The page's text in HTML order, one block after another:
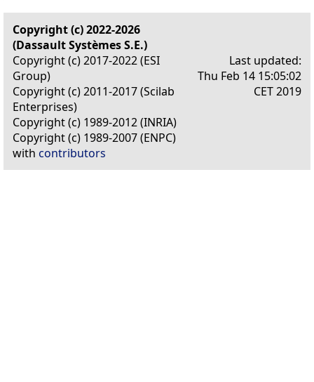
Copyright (c) 2022-2026
(Dassault Systèmes S.E.)
Copyright (c) 2017-2022 (ESI
Group)
Copyright (c) 2011-2017 (Scilab
Enterprises)
Copyright (c) 1989-2012 (INRIA)
Copyright (c) 1989-2007 (ENPC)
with contributors
Last updated:
Thu Feb 14 15:05:02
CET 2019